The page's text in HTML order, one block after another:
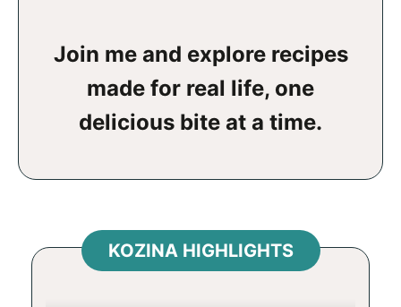
Join me and explore recipes
made for real life, one
delicious bite at a time.
KOZINA HIGHLIGHTS